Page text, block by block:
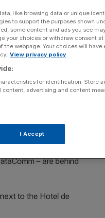
being held in
– are behind
to the Hotel de
like browsing data or unique
to support the purposes shown
some content and ads you see
your choices or withdraw consent
webpage. Your choices will have
View privacy policy
for identification. Store
advertising and content
I Accept